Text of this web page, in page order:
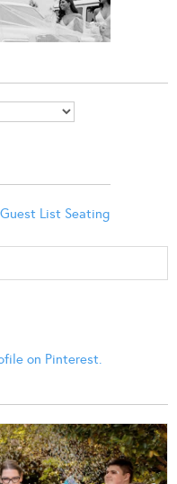
Guest List Seating
on Pinterest.